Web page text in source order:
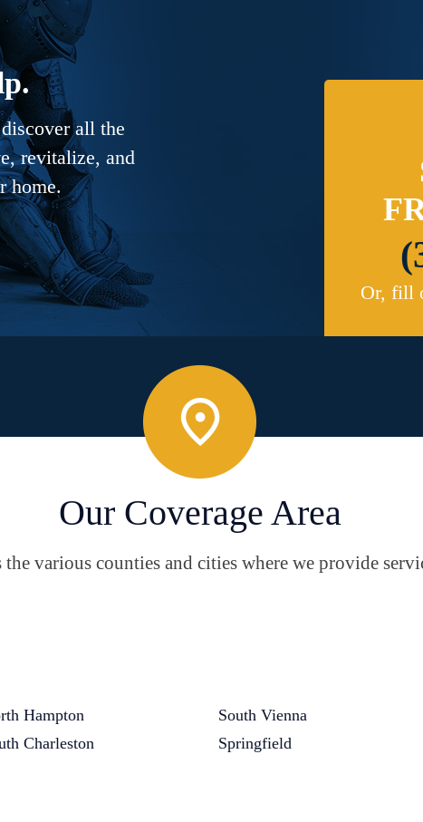
all the
revitalize, and
home.
Or, fill
Our Coverage Area
various counties and cities where we provide
Hampton
Charleston
South Vienna
Springfield